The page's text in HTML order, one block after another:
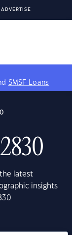
ADVERTISE
SMSF Loans
latest
insights